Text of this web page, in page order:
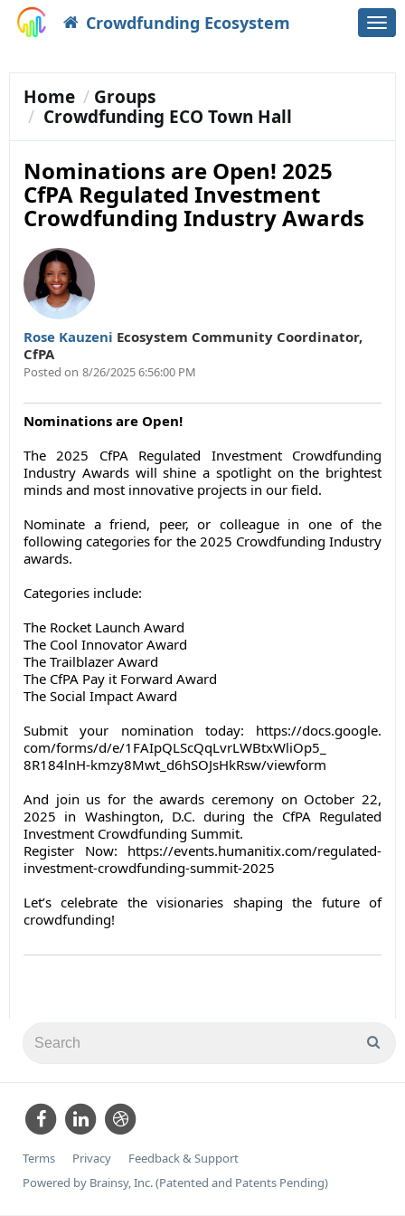
Crowdfunding Ecosystem
Home
Groups
Crowdfunding ECO Town Hall
Nominations are Open! 2025
CfPA Regulated Investment
Crowdfunding Industry Awards
Rose Kauzeni Ecosystem Community Coordinator,
CfPA
Posted on 8/26/2025 6:56:00 PM
Nominations are Open!
The 2025 CfPA Regulated Investment Crowdfunding
Industry Awards will shine a spotlight on the brightest
minds and most innovative projects in our field.
Nominate a friend, peer, or colleague in one of the
following categories for the 2025 Crowdfunding Industry
awards.
Categories include:
The Rocket Launch Award
The Cool Innovator Award
The Trailblazer Award
The CfPA Pay it Forward Award
The Social Impact Award
Submit your nomination today: https://docs.google.
com/forms/d/e/1FAIpQLScQqLvrLWBtxWliOp5_
8R184lnH-kmzy8Mwt_ d6hSOJsHkRsw/viewform
And join us for the awards ceremony on October 22,
2025 in Washington, D.C. during the CfPA Regulated
Investment Crowdfunding Summit.
Register Now: https://events.humanitix.com/regulated-
investment-crowdfunding-summit-2025
Let’s celebrate the visionaries shaping the future of
crowdfunding!
Terms Privacy
Feedback & Support
Powered by Brainsy, Inc. (Patented and Patents Pending)